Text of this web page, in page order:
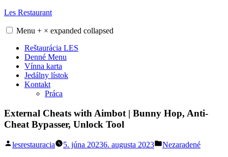
Skip
content
Les Restaurant
Menu + × expanded collapsed
Reštaurácia LES
Denné Menu
Vínna karta
Jedálny lístok
Kontakt
Práca
External Cheats with Aimbot | Bunny Hop, Anti-
Cheat Bypasser, Unlock Tool
Posted
lesrestauracia 5. júna 20236. augusta 2023
Posted
Nezaradené